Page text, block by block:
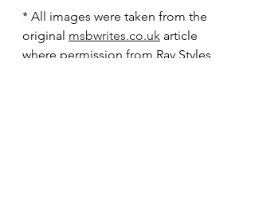
* All images were taken from the
original msbwrites.co.uk article
where permission from Ray Styles